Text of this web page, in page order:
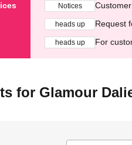
Notices
heads up Request
heads up For
for Glamour